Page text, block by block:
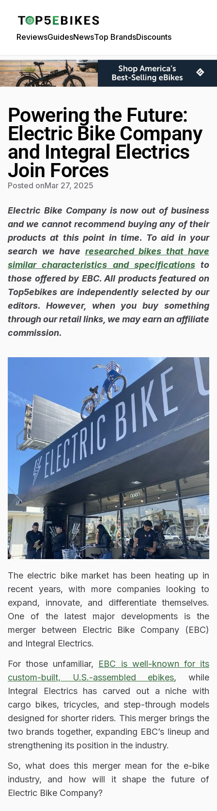
ReviewsGuidesNewsTop BrandsDiscounts
Powering the Future:
Electric Bike Company
and Integral Electrics
Join Forces
Posted onMar 27, 2025
Electric Bike Company is now out of business
and we cannot recommend buying any of their
products at this point in time. To aid in your
search we have researched bikes that have
similar characteristics and specificationsto
those offered by EBC. All products featured on
Top5ebikes are independently selected by our
editors. However, when you buy something
through our retail links, we may earn an affiliate
commission.
The electric bike market has been heating up in
recent years, with more companies looking to
expand, innovate, and differentiate themselves.
One of the latest major developments is the
merger between Electric Bike Company (EBC)
and Integral Electrics.
For those unfamiliar, EBC is well-known for its
custom-built, U.S.-assembled ebikes, while
Integral Electrics has carved out a niche with
cargo bikes, tricycles, and step-through models
designed for shorter riders. This merger brings the
two brands together, expanding EBC’s lineup and
strengthening its position in the industry.
So, what does this merger mean for the e-bike
industry, and how will it shape the future of
Electric Bike Company?